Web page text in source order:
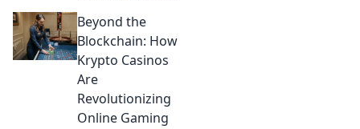
you an AWPer or
just chasing the
next big shot?
Uncover strategies
and secrets now!
Beyond the
Blockchain: How
Krypto Casinos
Are
Revolutionizing
Online Gaming